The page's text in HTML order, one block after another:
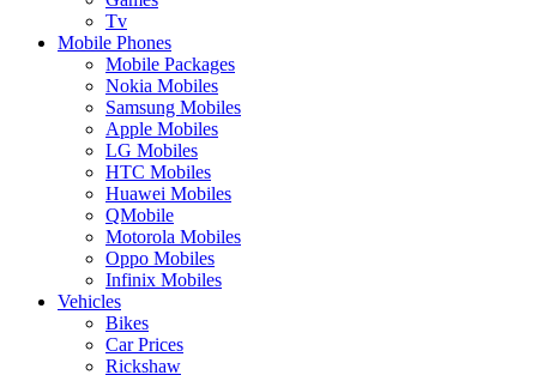
Tv
Mobile Phones
Mobile Packages
Nokia Mobiles
Samsung Mobiles
Apple Mobiles
LG Mobiles
HTC Mobiles
Huawei Mobiles
QMobile
Motorola Mobiles
Oppo Mobiles
Infinix Mobiles
Vehicles
Bikes
Car Prices
Rickshaw